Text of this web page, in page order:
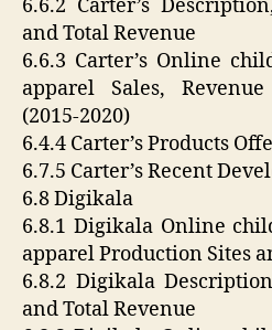
6.6.2 Carter’s
and Total Revenue
6.6.3 Carter’s Online
apparel Sales,
(2015-2020)
6.4.4 Carter’s Products
6.7.5 Carter’s Recent
6.8 Digikala
6.8.1 Digikala Online
apparel Production Sites
6.8.2 Digikala
and Total Revenue